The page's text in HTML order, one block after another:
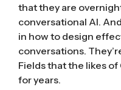
that they are
conversational AI.
in how to design
conversations.
Fields that the likes
for years.